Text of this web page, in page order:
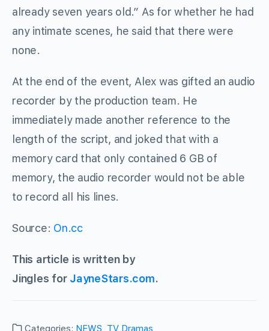
already seven years old.” As for whether he had
any intimate scenes, he said that there were
none.
At the end of the event, Alex was gifted an audio
recorder by the production team. He
immediately made another reference to the
length of the script, and joked that with a
memory card that only contained 6 GB of
memory, the audio recorder would not be able
to record all his lines.
Source: On.cc
This article is written by
Jingles for JayneStars.com.